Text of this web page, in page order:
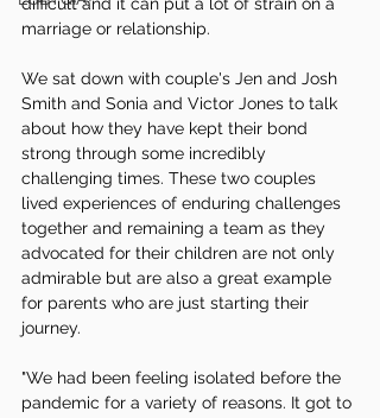
marriage or relationship.
We sat down with couple's Jen and Josh
Smith and Sonia and Victor Jones to talk
about how they have kept their bond
strong through some incredibly
challenging times. These two couples
lived experiences of enduring challenges
together and remaining a team as they
advocated for their children are not only
admirable but are also a great example
for parents who are just starting their
journey.
"We had been feeling isolated before the
pandemic for a variety of reasons. It got to